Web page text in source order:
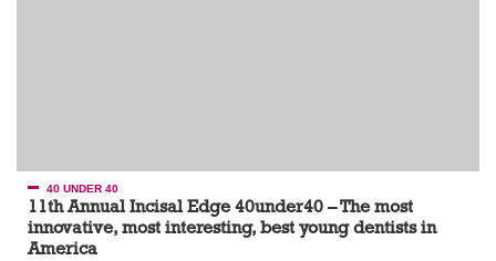
40 UNDER 40
11th Annual Incisal Edge 40under40 – The most
innovative, most interesting, best young dentists in
America